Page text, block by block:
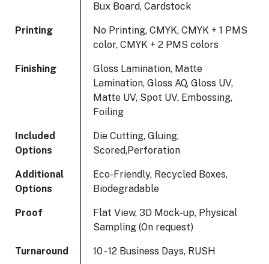
Bux Board, Cardstock
Printing
No Printing, CMYK, CMYK + 1 PMS
color, CMYK + 2 PMS colors
Finishing
Gloss Lamination, Matte
Lamination, Gloss AQ, Gloss UV,
Matte UV, Spot UV, Embossing,
Foiling
Included
Options
Die Cutting, Gluing,
Scored,Perforation
Additional
Options
Eco-Friendly, Recycled Boxes,
Biodegradable
Proof
Flat View, 3D Mock-up, Physical
Sampling (On request)
Turnaround 10 - 12 Business Days, RUSH